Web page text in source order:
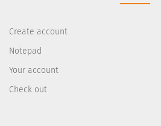
Create account
Notepad
Your account
Check out